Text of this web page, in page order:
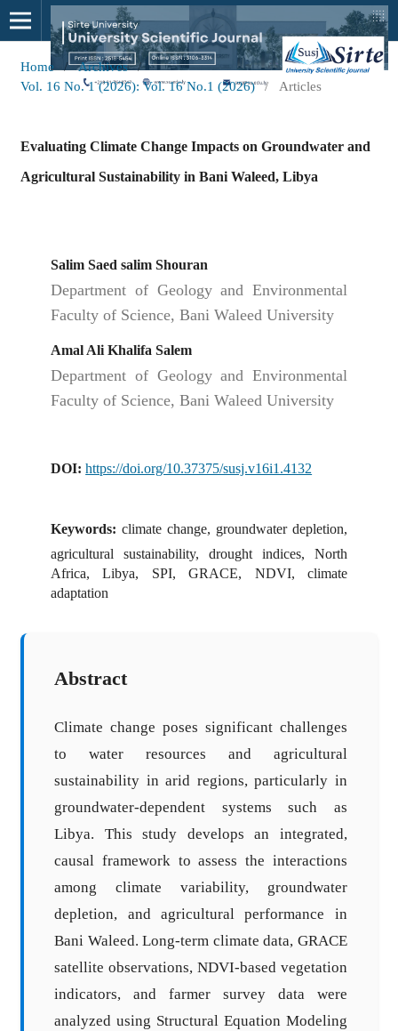
Home / Archives
/
Vol. 16 No. 1 (2026): Vol. 16 No.1 (2026)
/ Articles
Evaluating Climate Change Impacts on Groundwater and
Agricultural Sustainability in Bani Waleed, Libya
Salim Saed salim Shouran
Department of Geology and Environmental
Faculty of Science, Bani Waleed University
Amal Ali Khalifa Salem
Department of Geology and Environmental
Faculty of Science, Bani Waleed University
DOI:https://doi.org/10.37375/susj.v16i1.4132
Keywords:climate change, groundwater depletion,
agricultural sustainability, drought indices, North
Africa, Libya, SPI, GRACE, NDVI, climate
adaptation
Abstract
Climate change poses significant challenges
to water resources and agricultural
sustainability in arid regions, particularly in
groundwater-dependent systems such as
Libya. This study develops an integrated,
causal framework to assess the interactions
among climate variability, groundwater
depletion, and agricultural performance in
Bani Waleed. Long-term climate data, GRACE
satellite observations, NDVI-based vegetation
indicators, and farmer survey data were
analyzed using Structural Equation Modeling